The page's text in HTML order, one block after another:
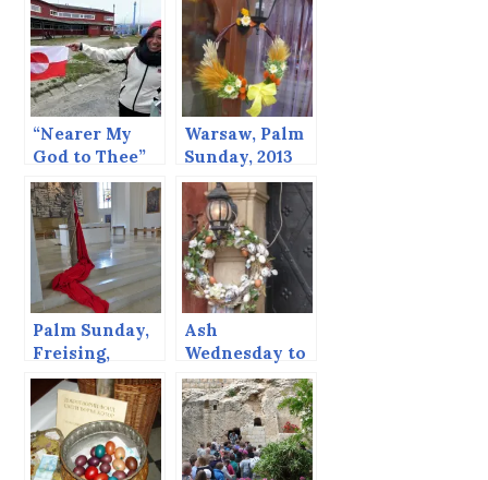
“Nearer My
God to Thee”
and Icebergs
Warsaw, Palm
Sunday, 2013
Palm Sunday,
Freising,
Germany
Ash
Wednesday to
Easter Sunday